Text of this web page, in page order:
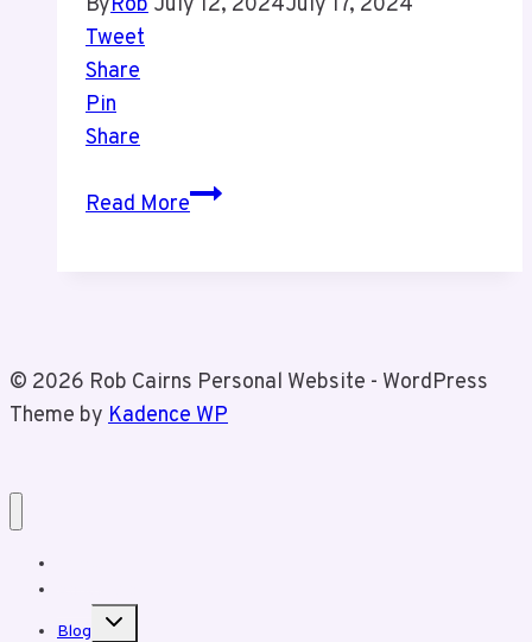
Tweet
Share
Pin
Share
Read MoreTiz’s
© 2026 Rob Cairns Personal Website - WordPress
Theme by Kadence WP
Blog
Toggle